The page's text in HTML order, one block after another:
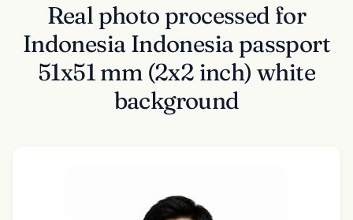
Real photo processed for
Indonesia Indonesia passport
51x51 mm (2x2 inch) white
background